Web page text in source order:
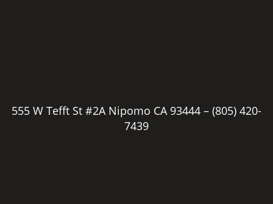
555 W Tefft St #2A Nipomo CA 93444 – (805) 420-
7439